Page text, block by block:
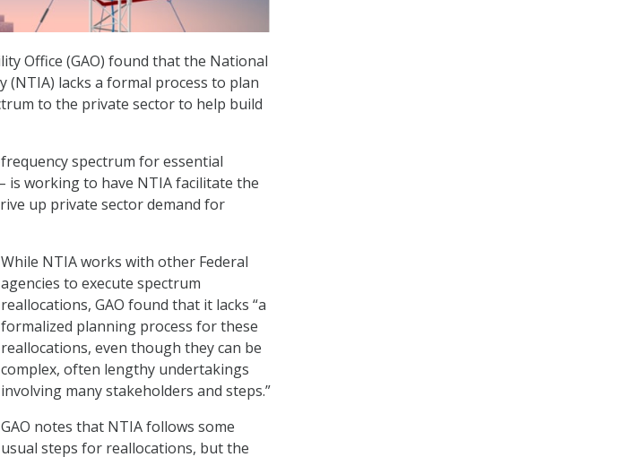
Office (GAO) found that the National
(NTIA) lacks a formal process to plan
to the private sector to help build
spectrum for essential
is working to have NTIA facilitate the
up private sector demand for
While NTIA works with other Federal
agencies to execute spectrum
reallocations, GAO found that it lacks “a
formalized planning process for these
reallocations, even though they can be
complex, often lengthy undertakings
involving many stakeholders and steps.”
GAO notes that NTIA follows some
usual steps for reallocations, but the